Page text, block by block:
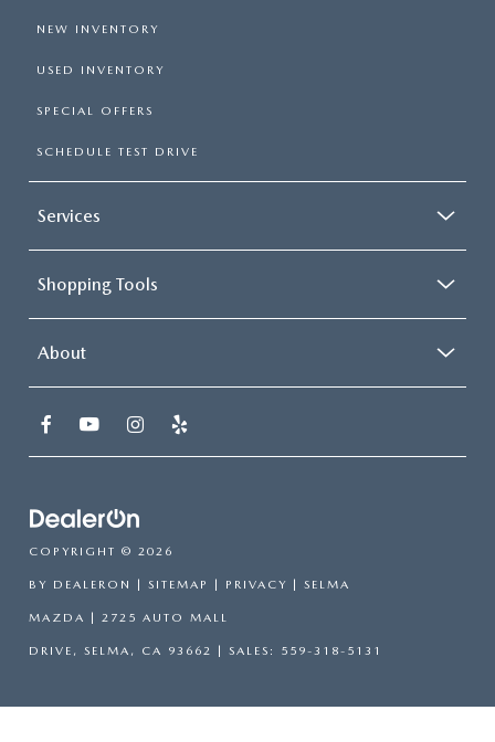
NEW INVENTORY
USED INVENTORY
SPECIAL OFFERS
SCHEDULE TEST DRIVE
Services
Shopping Tools
About
COPYRIGHT © 2026
BY DEALERON | SITEMAP | PRIVACY | SELMA
MAZDA | 2725 AUTO MALL
DRIVE, SELMA, CA 93662 | SALES: 559-318-5131